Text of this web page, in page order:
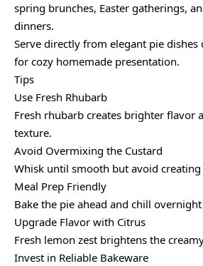
spring brunches, Easter gatherings,
dinners.
Serve directly from elegant pie
for cozy homemade presentation.
Tips
Use Fresh Rhubarb
Fresh rhubarb creates brighter flavor
texture.
Avoid Overmixing the Custard
Whisk until smooth but avoid creating
Meal Prep Friendly
Bake the pie ahead and chill
Upgrade Flavor with Citrus
Fresh lemon zest brightens the
Invest in Reliable Bakeware